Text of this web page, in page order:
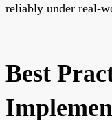
reliably under real-
Best